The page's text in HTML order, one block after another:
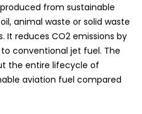
from sustainable
animal waste or solid waste
It reduces CO2 emissions by
conventional jet fuel. The
the entire lifecycle of
aviation fuel compared